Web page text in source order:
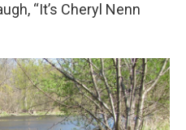
“It’s Cheryl Nenn